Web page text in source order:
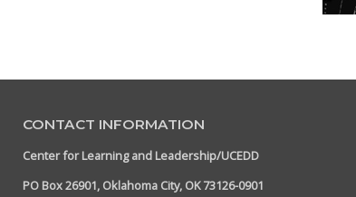
CONTACT INFORMATION
Center for Learning and Leadership/UCEDD
PO Box 26901, Oklahoma City, OK 73126-0901